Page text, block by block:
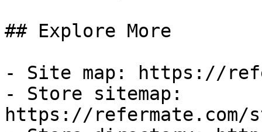
## Explore More
- Site map: https://
- Store sitemap:
https://refermate.com/